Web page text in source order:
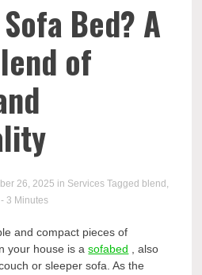
Bed? A
of
26, 2025 in Services Tagged blend ,
- 3 Minutes
and compact pieces of
your house is asofabed , also
or sleeper sofa. As the